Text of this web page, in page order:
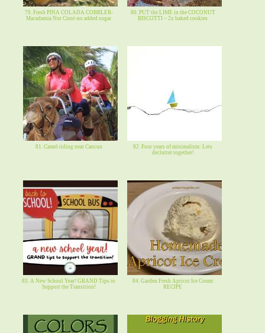
79. Fresh PINA COLADA COBBLER-
Macadamia Nut Crust-no added sugar
80. PUT the LIME in the COCONUT
BISCOTTI ~ 2x baked cookies
81. Camel riding near Cancun
82. Four years of minimalism: Lets
declutter together!
83. A New School Year! GRAND Tips to
Support the Transition!
84. Garden Fresh Apricot Ice Cream
RECIPE